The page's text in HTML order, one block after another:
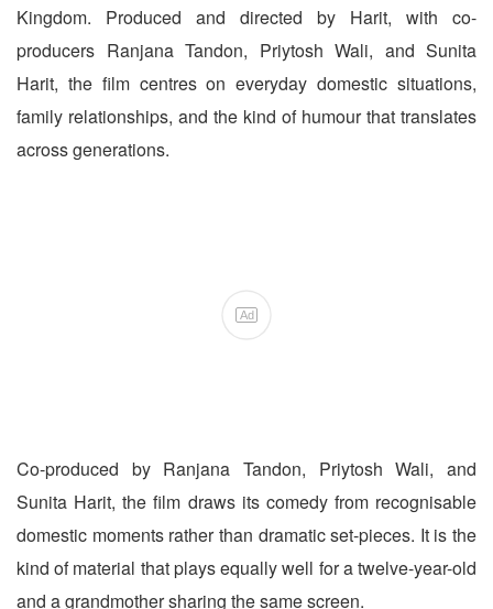
Kingdom. Produced and directed by Harit, with co-
producers Ranjana Tandon, Priytosh Wali, and Sunita
Harit, the film centres on everyday domestic situations,
family relationships, and the kind of humour that translates
across generations.
Ad
Co-produced by Ranjana Tandon, Priytosh Wali, and
Sunita Harit, the film draws its comedy from recognisable
domestic moments rather than dramatic set-pieces. It is the
kind of material that plays equally well for a twelve-year-old
and a grandmother sharing the same screen.